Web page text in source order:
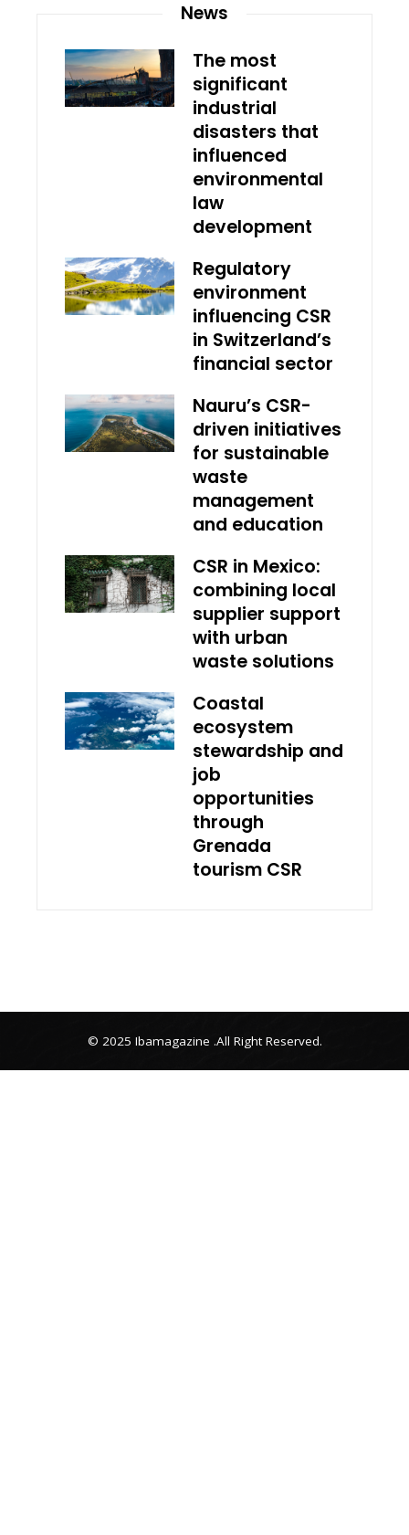
News
The most
significant
industrial
disasters that
influenced
environmental
law
development
Regulatory
environment
influencing CSR
in Switzerland’s
financial sector
Nauru’s CSR-
driven initiatives
for sustainable
waste
management
and education
CSR in Mexico:
combining local
supplier support
with urban
waste solutions
Coastal
ecosystem
stewardship and
job
opportunities
through
Grenada
tourism CSR
© 2025 Ibamagazine .All Right Reserved.